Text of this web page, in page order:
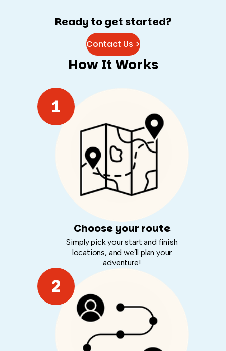
Ready to get started?
Contact Us >
How It Works
1
Choose your route
Simply pick your start and finish
locations, and we’ll plan your
adventure!
2